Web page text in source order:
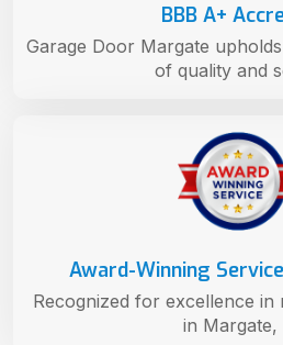
Award-Winning
Recognized for excellence in
in Margate,
BBB A+
Garage Door Margate
of quality and